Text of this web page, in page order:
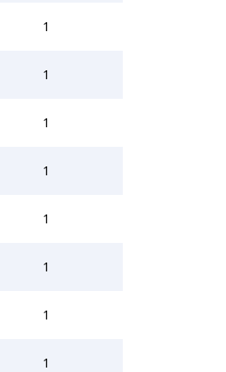
1
1
1
1
1
1
1
1